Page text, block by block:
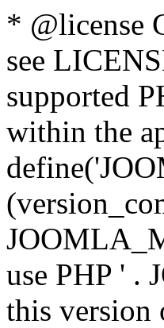
* @license
see
supported
within the
use PHP ' .
this version